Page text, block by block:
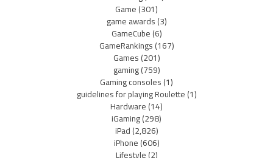
Game(301)
game awards(3)
GameCube(6)
GameRankings(167)
Games(201)
gaming(759)
Gaming consoles(1)
guidelines for playing Roulette(1)
Hardware(14)
iGaming(298)
iPad(2,826)
iPhone(606)
Lifestyle(2)